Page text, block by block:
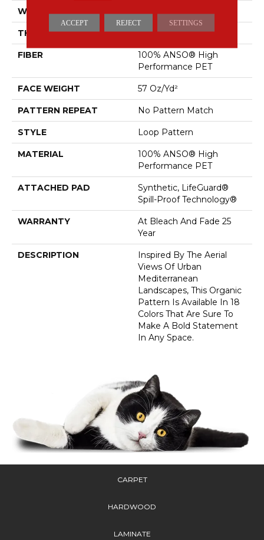
WIDTH 12 Ft
THICKNESS 0.42 In
FIBER
100% ANSO® High
Performance PET
FACE WEIGHT 57 Oz/yd²
PATTERN REPEAT No Pattern Match
STYLE Loop Pattern
MATERIAL
100% ANSO® High
Performance PET
ATTACHED PAD
Synthetic, LifeGuard®
Spill-Proof Technology®
WARRANTY
At Bleach And Fade 25
Year
DESCRIPTION
Inspired By The Aerial
Views Of Urban
Mediterranean
Landscapes, This Organic
Pattern Is Available In 18
Colors That Are Sure To
Make A Bold Statement
In Any Space.
CARPET
HARDWOOD
LAMINATE
ACCEPT REJECT SETTINGS